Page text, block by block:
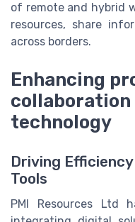
of remote and hybrid
resources, share
across borders.
Enhancing
technology
Driving
Tools
PMI Resources